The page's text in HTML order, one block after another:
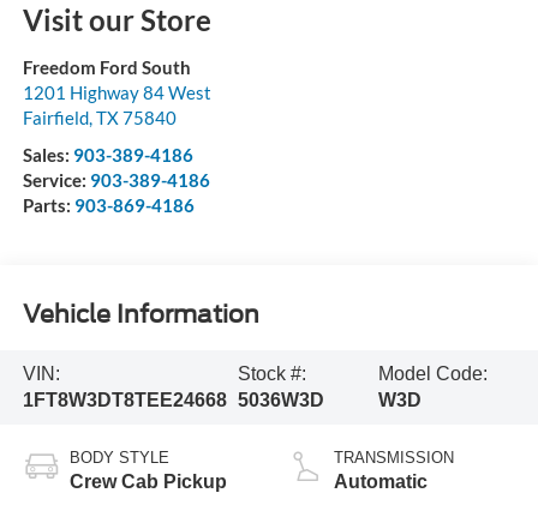
Visit our Store
Freedom Ford South
1201 Highway 84 West
Fairfield, TX75840
Sales: 903-389-4186
Service: 903-389-4186
Parts: 903-869-4186
Vehicle Information
VIN:
1FT8W3DT8TEE24668
Stock #:
5036W3D
Model Code:
W3D
BODY STYLE
Crew Cab Pickup
TRANSMISSION
Automatic